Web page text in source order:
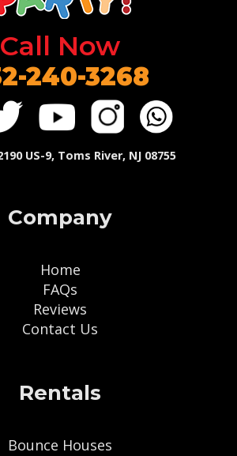
Call Now
240-3268
US-9, Toms River, NJ 08755
Company
Home
FAQs
Reviews
Contact Us
Rentals
Bounce Houses